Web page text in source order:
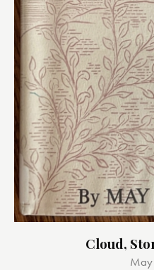
Cloud,
May